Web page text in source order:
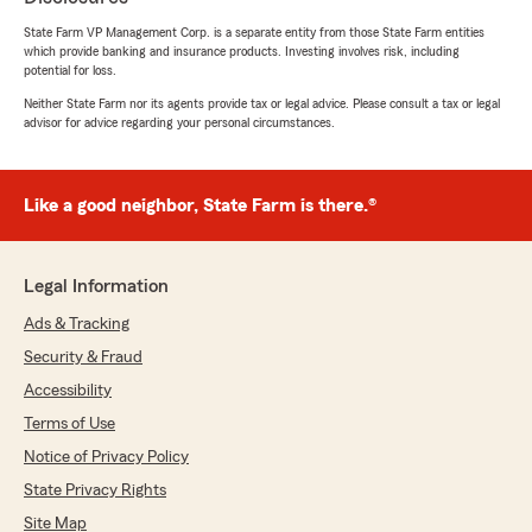
"Servicio de Atención al cliente excepcional"
Carlos Gutierrez
5out of5
rating by Carlos Gutierrez
tratado y comodo ,me quedo claro todo"
August 4, 2026
rating by Kevin k.
"Excellent customer service, agents are very
State Farm VP Management Corp. is a separate entity from those State Farm entities
which provide banking and insurance products. Investing involves risk, including
potential for loss.
Neither State Farm nor its agents provide tax or legal advice. Please consult a tax or legal
advisor for advice regarding your personal circumstances.
Like a good neighbor, State Farm is there.®
Legal Information
Ads & Tracking
Security & Fraud
Accessibility
Terms of Use
Notice of Privacy Policy
State Privacy Rights
Site Map